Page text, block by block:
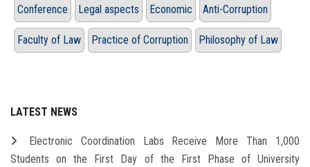
Conference Legal aspects Economic Anti-Corruption
Faculty of Law Practice of Corruption Philosophy of Law
LATEST NEWS
Electronic Coordination Labs Receive More Than 1,000
Students on the First Day of the First Phase of University